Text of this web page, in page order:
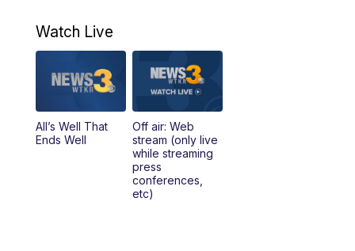
Watch Live
All’s Well That
Ends Well
Off air: Web
stream (only live
while streaming
press
conferences,
etc)